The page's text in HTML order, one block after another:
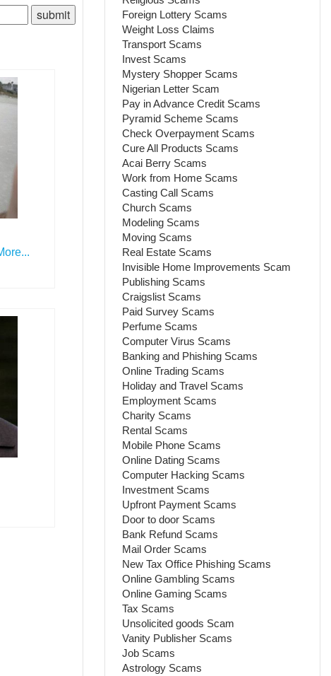
Foreign Lottery Scams
Weight Loss Claims
Transport Scams
Invest Scams
Mystery Shopper Scams
Nigerian Letter Scam
Pay in Advance Credit Scams
Pyramid Scheme Scams
Check Overpayment Scams
Cure All Products Scams
Acai Berry Scams
Work from Home Scams
Casting Call Scams
Church Scams
Modeling Scams
Moving Scams
Real Estate Scams
Invisible Home Improvements Scam
Publishing Scams
Craigslist Scams
Paid Survey Scams
Perfume Scams
Computer Virus Scams
Banking and Phishing Scams
Online Trading Scams
Holiday and Travel Scams
Employment Scams
Charity Scams
Rental Scams
Mobile Phone Scams
Online Dating Scams
Computer Hacking Scams
Investment Scams
Upfront Payment Scams
Door to door Scams
Bank Refund Scams
Mail Order Scams
New Tax Office Phishing Scams
Online Gambling Scams
Online Gaming Scams
Tax Scams
Unsolicited goods Scam
Vanity Publisher Scams
Job Scams
Astrology Scams